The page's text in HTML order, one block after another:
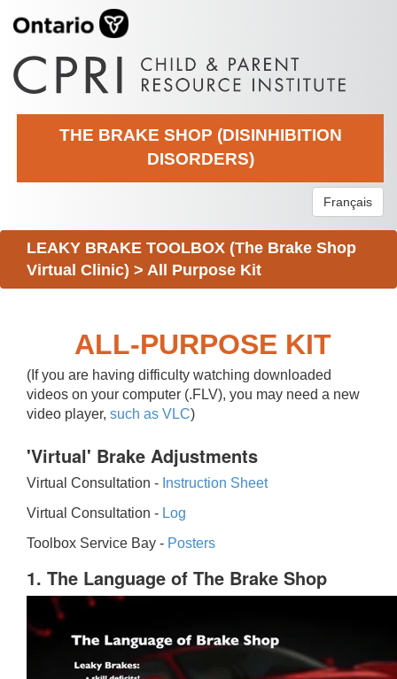
THE BRAKE SHOP (DISINHIBITION
DISORDERS)
Français
LEAKY BRAKE TOOLBOX (The Brake Shop
Virtual Clinic) > All Purpose Kit
ALL-PURPOSE KIT
(If you are having difficulty watching downloaded
videos on your computer (.FLV), you may need a new
video player, such as VLC)
'Virtual' Brake Adjustments
Virtual Consultation - Instruction Sheet
Virtual Consultation - Log
Toolbox Service Bay - Posters
1. The Language of The Brake Shop